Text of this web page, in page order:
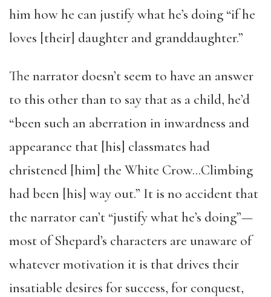
him how he can justify what he’s doing “if he
loves [their] daughter and granddaughter.”
The narrator doesn’t seem to have an answer
to this other than to say that as a child, he’d
“been such an aberration in inwardness and
appearance that [his] classmates had
christened [him] the White Crow…Climbing
had been [his] way out.” It is no accident that
the narrator can’t “justify what he’s doing”—
most of Shepard’s characters are unaware of
whatever motivation it is that drives their
insatiable desires for success, for conquest,